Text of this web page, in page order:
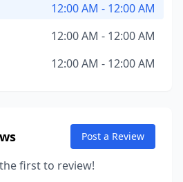
12:00 AM - 12:00 AM
12:00 AM - 12:00 AM
12:00 AM - 12:00 AM
Post a Review
first to review!